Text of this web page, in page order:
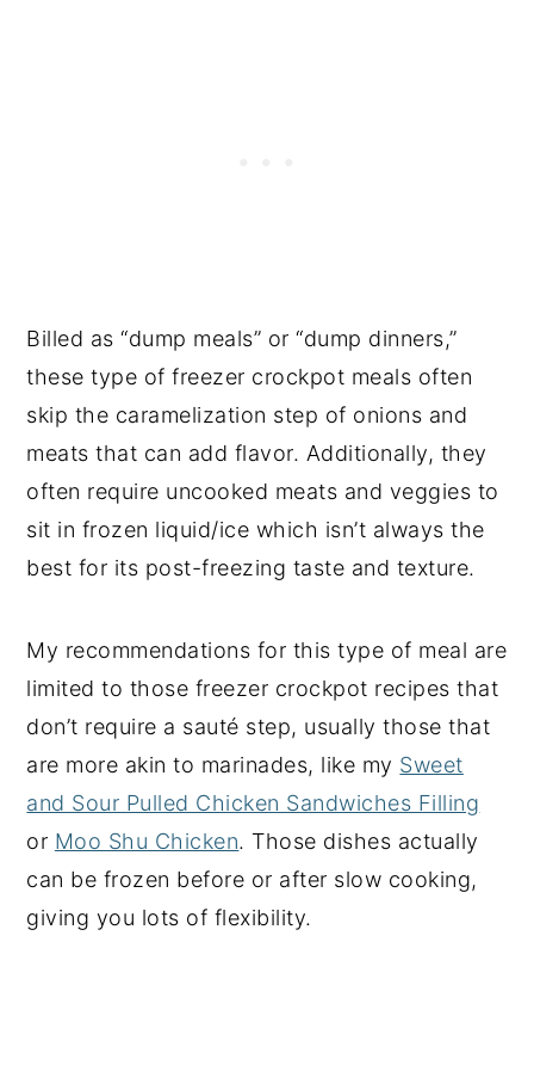
Billed as “dump meals” or “dump dinners,”
these type of freezer crockpot meals often
skip the caramelization step of onions and
meats that can add flavor. Additionally, they
often require uncooked meats and veggies to
sit in frozen liquid/ice which isn’t always the
best for its post-freezing taste and texture.
My recommendations for this type of meal are
limited to those freezer crockpot recipes that
don’t require a sauté step, usually those that
are more akin to marinades, like my Sweet
and Sour Pulled Chicken Sandwiches Filling
or Moo Shu Chicken. Those dishes actually
can be frozen before or after slow cooking,
giving you lots of flexibility.